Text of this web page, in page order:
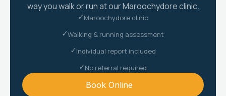
way you walk or run at our Maroochydore clinic.
Maroochydore clinic
Walking & running assessment
Individual report included
No referral required
Book Online